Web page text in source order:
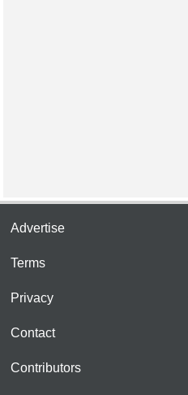
Advertise
Terms
Privacy
Contact
Contributors